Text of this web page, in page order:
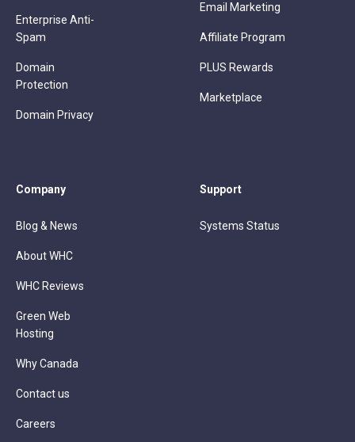
Enterprise Anti-
Spam
Domain
Protection
Domain Privacy
Email Marketing
Affiliate Program
PLUS Rewards
Marketplace
Company
Blog & News
About WHC
WHC Reviews
Green Web
Hosting
Why Canada
Contact us
Careers
Support
Systems Status